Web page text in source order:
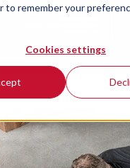
to remember your
Cookies settings